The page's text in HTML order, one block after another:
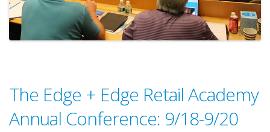
The Edge + Edge Retail Academy
Annual Conference: 9/18-9/20